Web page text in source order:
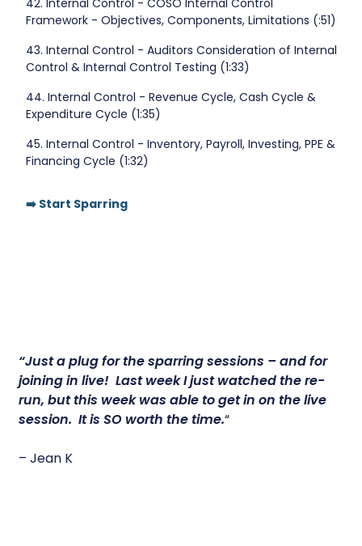
42. Internal Control - COSO Internal Control
Framework - Objectives, Components, Limitations (:51)
43. Internal Control - Auditors Consideration of Internal
Control & Internal Control Testing (1:33)
44. Internal Control - Revenue Cycle, Cash Cycle &
Expenditure Cycle (1:35)
45. Internal Control - Inventory, Payroll, Investing, PPE &
Financing Cycle (1:32)
➡️ Start Sparring
“Just a plug for the sparring sessions – and for
joining in live! Last week I just watched the re-
run, but this week was able to get in on the live
session.It is SO worth the time.“
– Jean K